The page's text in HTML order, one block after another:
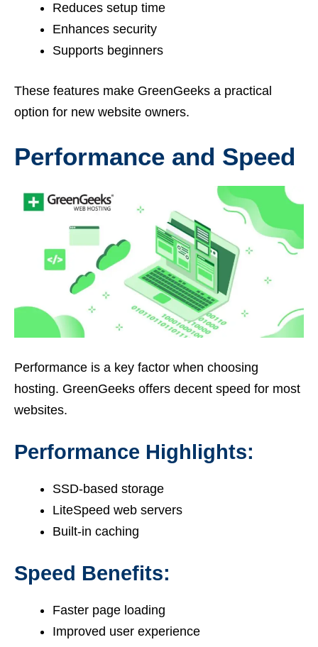
Reduces setup time
Enhances security
Supports beginners
These features make GreenGeeks a practical
option for new website owners.
Performance and Speed
Performance is a key factor when choosing
hosting. GreenGeeks offers decent speed for most
websites.
Performance Highlights:
SSD-based storage
LiteSpeed web servers
Built-in caching
Speed Benefits:
Faster page loading
Improved user experience